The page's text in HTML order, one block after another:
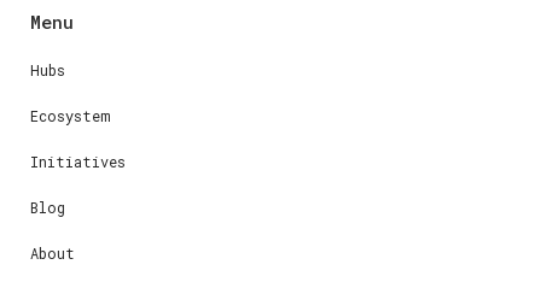
Menu
Hubs
Ecosystem
Initiatives
Blog
About